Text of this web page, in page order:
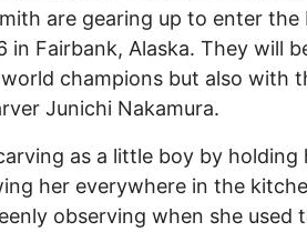
are gearing up to enter the
in Fairbank, Alaska. They will
champions but also with
Junichi Nakamura.
as a little boy by holding
her everywhere in the
observing when she used